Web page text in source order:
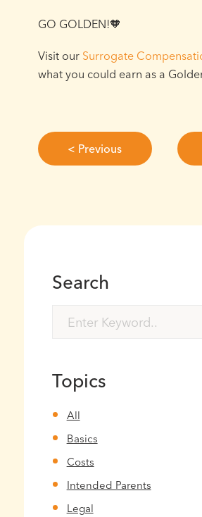
GO GOLDEN!🧡⁠
Visit our Surrogate
what you could earn as a
< Previous
Search
Topics
All
Basics
Costs
Intended Parents
Legal